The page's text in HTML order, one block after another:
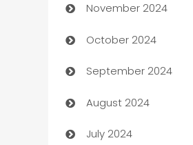
Business to business
Cabin Rental
cannabis
Canopy
Car dealer
November 2024
October 2024
September 2024
August 2024
July 2024